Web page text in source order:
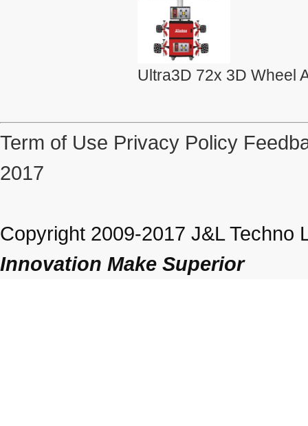
Ultra3D 72x 3D Wheel
Term of Use Privacy Policy
2017
Copyright 2009-2017 J&L Techno
Innovation Make Superior